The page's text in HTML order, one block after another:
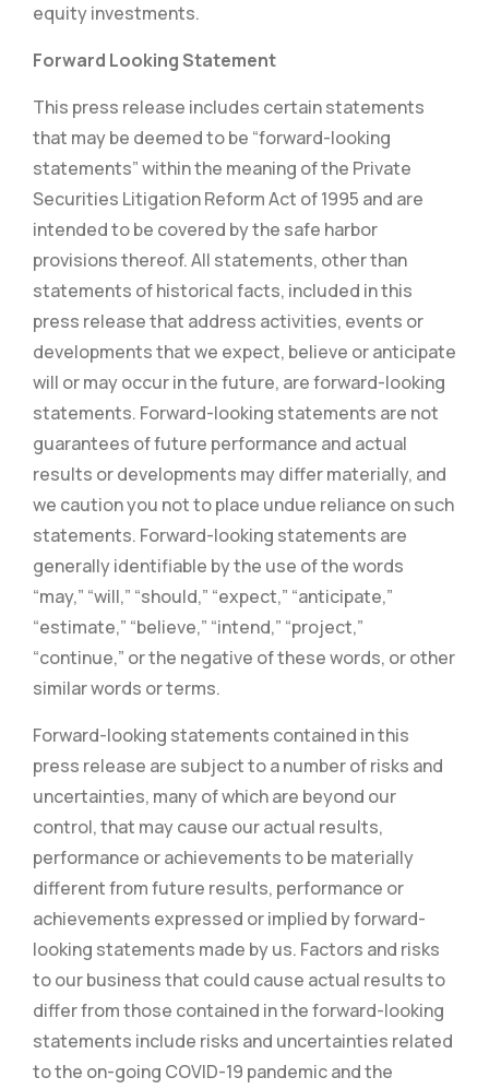
equity investments.
Forward Looking Statement
This press release includes certain statements
that may be deemed to be “forward-looking
statements” within the meaning of the Private
Securities Litigation Reform Act of 1995 and are
intended to be covered by the safe harbor
provisions thereof. All statements, other than
statements of historical facts, included in this
press release that address activities, events or
developments that we expect, believe or anticipate
will or may occur in the future, are forward-looking
statements. Forward-looking statements are not
guarantees of future performance and actual
results or developments may differ materially, and
we caution you not to place undue reliance on such
statements. Forward-looking statements are
generally identifiable by the use of the words
“may,” “will,” “should,” “expect,” “anticipate,”
“estimate,” “believe,” “intend,” “project,”
“continue,” or the negative of these words, or other
similar words or terms.
Forward-looking statements contained in this
press release are subject to a number of risks and
uncertainties, many of which are beyond our
control, that may cause our actual results,
performance or achievements to be materially
different from future results, performance or
achievements expressed or implied by forward-
looking statements made by us. Factors and risks
to our business that could cause actual results to
differ from those contained in the forward-looking
statements include risks and uncertainties related
to the on-going COVID-19 pandemic and the